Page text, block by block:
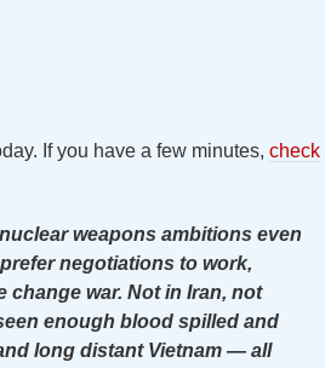
If you have a few minutes, check
weapons ambitions even
negotiations to work,
change war. Not in Iran, not
enough blood spilled and
long distant Vietnam — all